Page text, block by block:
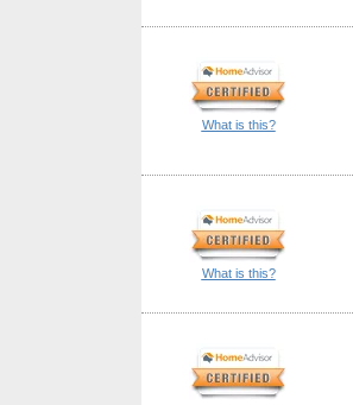
What is this?
What is this?